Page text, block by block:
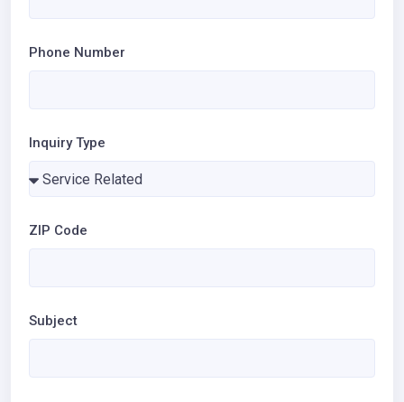
Phone Number
Inquiry Type
ZIP Code
Subject